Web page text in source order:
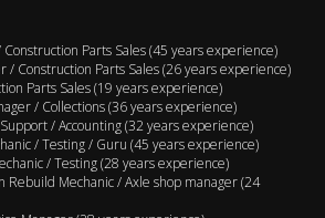
Parts Sales (45 years experience)
/ Construction Parts Sales (26 years experience)
Parts Sales (19 years experience)
/ Collections (36 years experience)
/ Accounting (32 years experience)
/ Testing / Guru (45 years experience)
/ Testing (28 years experience)
Rebuild Mechanic / Axle shop manager (24